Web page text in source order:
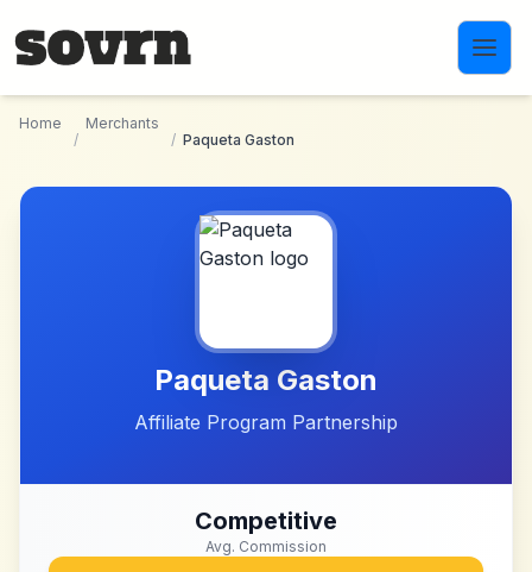
Home
/
Merchants
/ Paqueta Gaston
Paqueta Gaston
Affiliate Program Partnership
Competitive
Avg. Commission